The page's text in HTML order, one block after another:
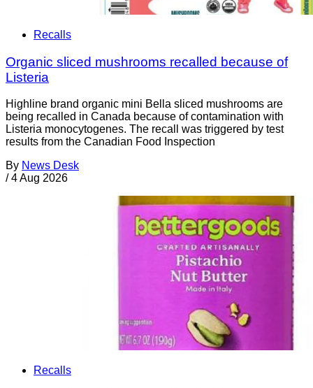
Recalls
Organic sliced mushrooms recalled because of
Listeria
Highline brand organic mini Bella sliced mushrooms are
being recalled in Canada because of contamination with
Listeria monocytogenes. The recall was triggered by test
results from the Canadian Food Inspection
By News Desk
/ 4 Aug 2026
Recalls